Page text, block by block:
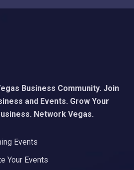
Business Community. Join
and Events. Grow Your
Network Vegas.
Events
Your Events